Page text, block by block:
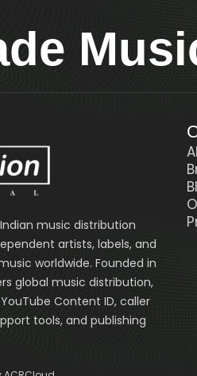
music distribution
artists, labels, and
worldwide. Founded in
global music distribution,
Content ID, caller
tools, and publishing